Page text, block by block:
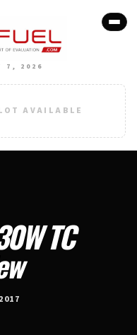
7, 2026
AVAILABLE
TC